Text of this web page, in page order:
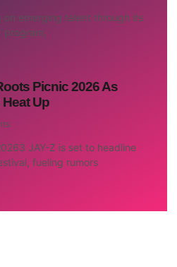
on emerging talent through its
program,
Picnic 2026 As
Up
JAY-Z is set to headline
fueling rumors